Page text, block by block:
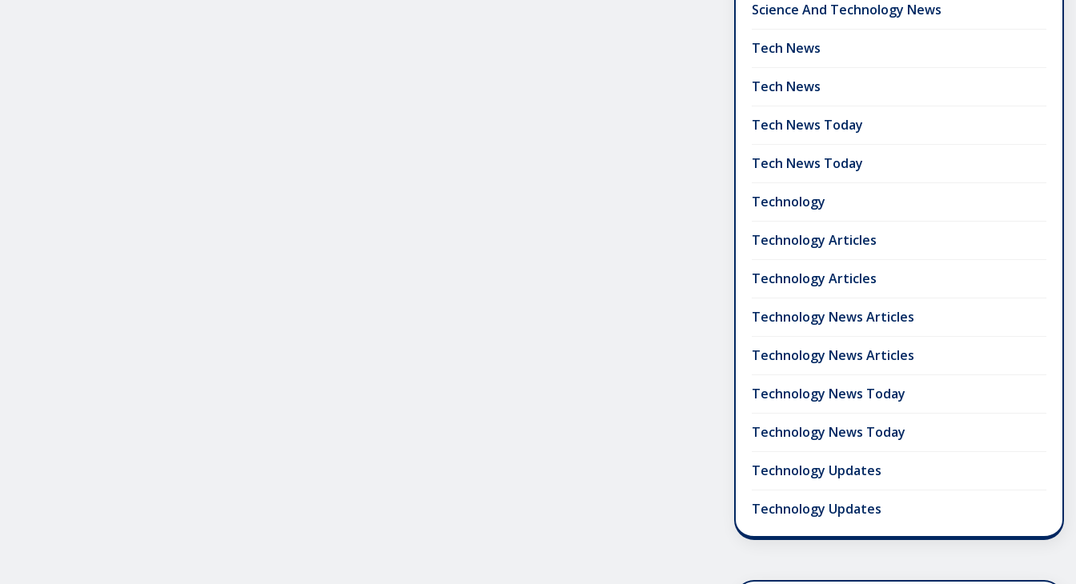
Science And Technology News
Tech News
Tech News
Tech News Today
Tech News Today
Technology
Technology Articles
Technology Articles
Technology News Articles
Technology News Articles
Technology News Today
Technology News Today
Technology Updates
Technology Updates